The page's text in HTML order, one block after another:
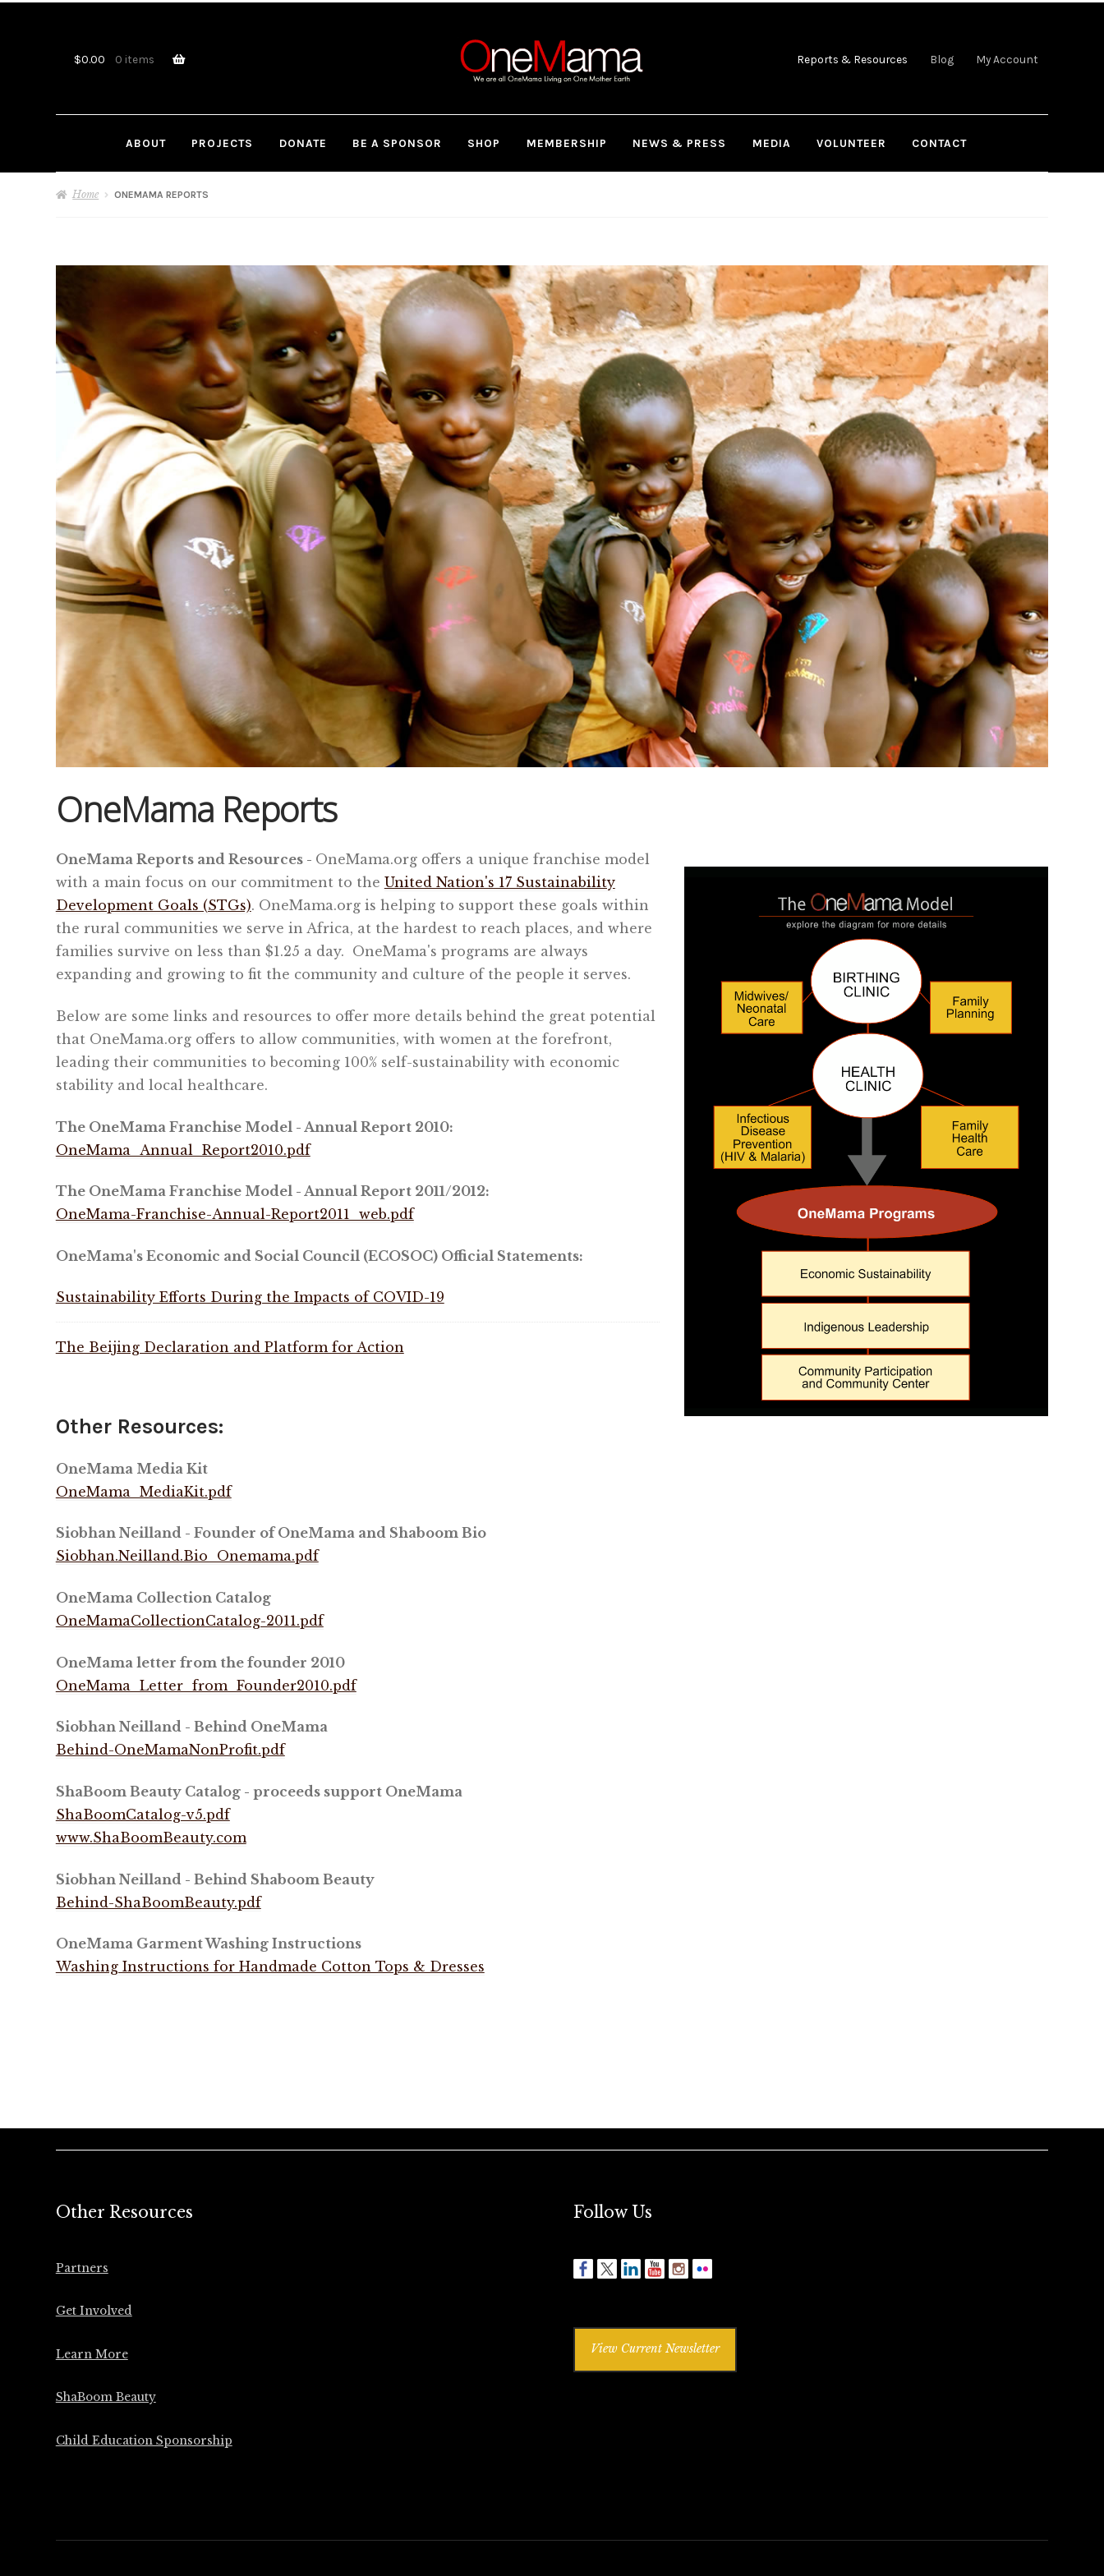
$0.00 0 items Reports & Resources Blog My Account
ABOUT PROJECTS DONATE BE A SPONSOR SHOP MEMBERSHIP NEWS & PRESS MEDIA VOLUNTEER CONTACT
Home ONEMAMA REPORTS
OneMama Reports
OneMama Reports and Resources - OneMama.org offers a unique franchise model
with a main focus on our commitment to the United Nation's 17 Sustainability
Development Goals (STGs). OneMama.org is helping to support these goals within
the rural communities we serve in Africa, at the hardest to reach places, and where
families survive on less than $1.25 a day. OneMama's programs are always
expanding and growing to fit the community and culture of the people it serves.
Below are some links and resources to offer more details behind the great potential
that OneMama.org offers to allow communities, with women at the forefront,
leading their communities to becoming 100% self-sustainability with economic
stability and local healthcare.
The OneMama Franchise Model - Annual Report 2010:
OneMama_Annual_Report2010.pdf
The OneMama Franchise Model - Annual Report 2011/2012:
OneMama-Franchise-Annual-Report2011_web.pdf
OneMama's Economic and Social Council (ECOSOC) Official Statements:
Sustainability Efforts During the Impacts of COVID-19
The Beijing Declaration and Platform for Action
Other Resources:
OneMama Media Kit
OneMama_MediaKit.pdf
Siobhan Neilland - Founder of OneMama and Shaboom Bio
Siobhan.Neilland.Bio_Onemama.pdf
OneMama Collection Catalog
OneMamaCollectionCatalog-2011.pdf
OneMama letter from the founder 2010
OneMama_Letter_from_Founder2010.pdf
Siobhan Neilland - Behind OneMama
Behind-OneMamaNonProfit.pdf
ShaBoom Beauty Catalog - proceeds support OneMama
ShaBoomCatalog-v5.pdf
www.ShaBoomBeauty.com
Siobhan Neilland - Behind Shaboom Beauty
Behind-ShaBoomBeauty.pdf
OneMama Garment Washing Instructions
Washing Instructions for Handmade Cotton Tops & Dresses
Other Resources
Partners
Get Involved
Learn More
ShaBoom Beauty
Child Education Sponsorship
Follow Us
View Current Newsletter